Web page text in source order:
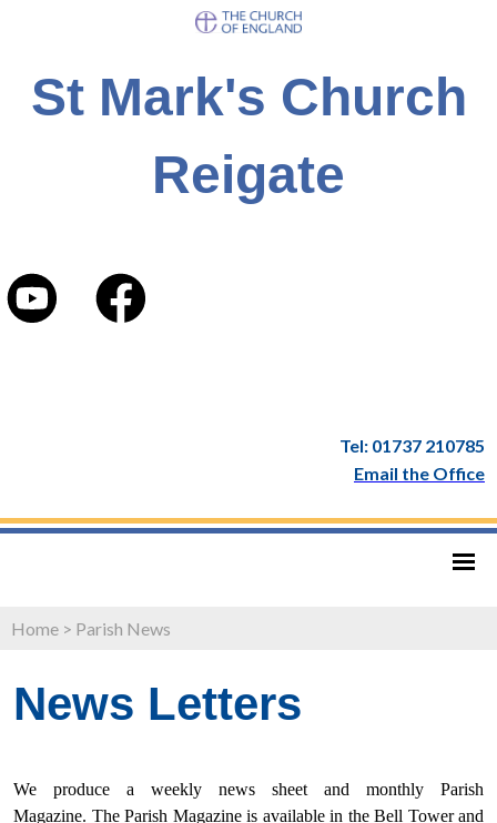
St Mark's Church
Reigate
Tel: 01737 210785
Email the Office
Home > Parish News
News Letters
We produce a weekly news sheet and monthly Parish
Magazine. The Parish Magazine is available in the Bell Tower and